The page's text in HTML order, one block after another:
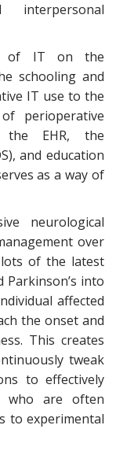
of IT on the
schooling and
IT use to the
perioperative
the EHR, the
and education
as a way of
neurological
over
lots of the latest
Parkinson’s into
affected
the onset and
This creates
tweak
to effectively
who are often
to experimental